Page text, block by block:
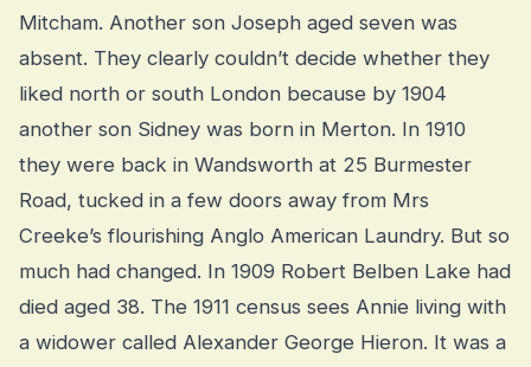
Mitcham. Another son Joseph aged seven was
absent. They clearly couldn’t decide whether they
liked north or south London because by 1904
another son Sidney was born in Merton. In 1910
they were back in Wandsworth at 25 Burmester
Road, tucked in a few doors away from Mrs
Creeke’s flourishing Anglo American Laundry. But so
much had changed. In 1909 Robert Belben Lake had
died aged 38. The 1911 census sees Annie living with
a widower called Alexander George Hieron. It was a